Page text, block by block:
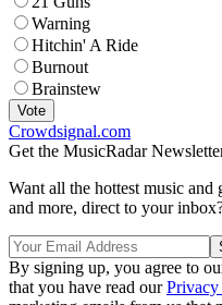
Warning
Hitchin' A Ride
Burnout
Brainstew
Vote
Crowdsignal.com
Get the MusicRadar
Want all the hottest music and
and more, direct to your
By signing up, you agree to
that you have read our